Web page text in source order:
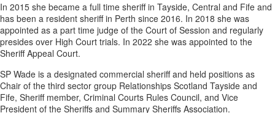
In 2015 she became a full time sheriff in Tayside, Central and Fife and
has been a resident sheriff in Perth since 2016. In 2018 she was
appointed as a part time judge of the Court of Session and regularly
presides over High Court trials. In 2022 she was appointed to the
Sheriff Appeal Court.
SP Wade is a designated commercial sheriff and held positions as
Chair of the third sector group Relationships Scotland Tayside and
Fife, Sheriff member, Criminal Courts Rules Council, and Vice
President of the Sheriffs and Summary Sheriffs Association.